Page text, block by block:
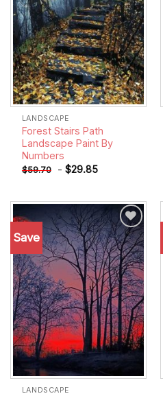
LANDSCAPE
Forest Stairs Path
Landscape Paint By
Numbers
$59.70 - $29.85
Save
Add to
wishlist
LANDSCAPE